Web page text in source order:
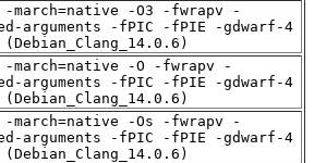
-march=native -O3 -fwrapv -
arguments -fPIC -fPIE -gdwarf-4
-march=native -O -fwrapv -
arguments -fPIC -fPIE -gdwarf-4
-march=native -Os -fwrapv -
arguments -fPIC -fPIE -gdwarf-4